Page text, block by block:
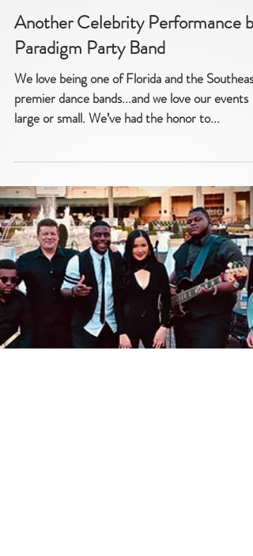
Another Celebrity Performance by
Paradigm Party Band
premier dance bands...and we love our events -
large or small. We’ve had the honor to...